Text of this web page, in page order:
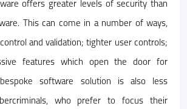
offers greater levels of security than
This can come in a number of ways,
and validation; tighter user controls;
features which open the door for
bespoke software solution is also less
who prefer to focus their